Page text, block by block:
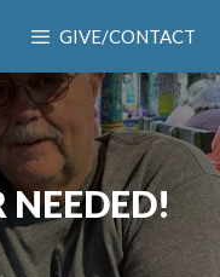
GIVE/CONTACT
NEEDED!